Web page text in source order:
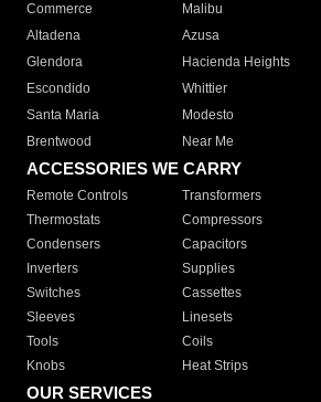
Commerce
Malibu
Altadena
Azusa
Glendora
Hacienda Heights
Escondido
Whittier
Santa Maria
Modesto
Brentwood
Near Me
ACCESSORIES WE CARRY
Remote Controls Transformers
Thermostats
Compressors
Condensers
Capacitors
Inverters
Supplies
Switches
Cassettes
Sleeves
Linesets
Tools
Coils
Knobs
Heat Strips
OUR SERVICES